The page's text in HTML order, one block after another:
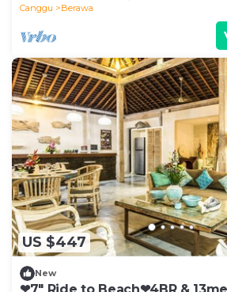
Canggu
Berawa
US $447
New